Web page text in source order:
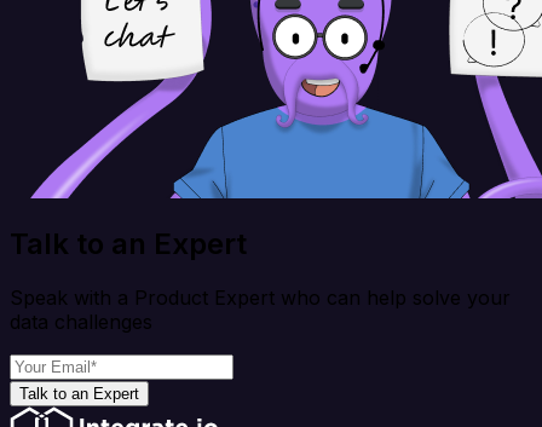
Talk to an Expert
Speak with a Product Expert who can help solve your
data challenges
Talk to an Expert